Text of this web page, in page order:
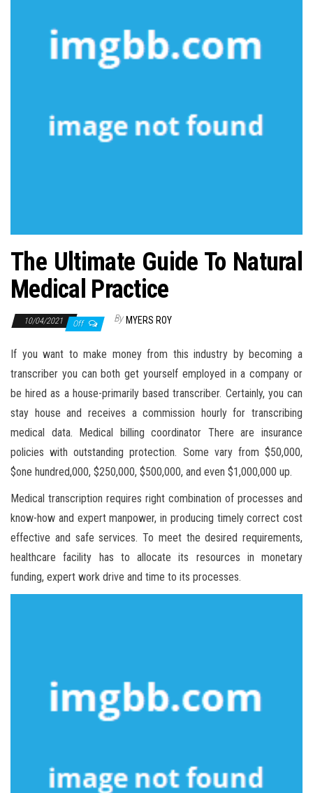
The Ultimate Guide To Natural
Medical Practice
10/04/2021 Off By MYERS ROY
If you want to make money from this industry by becoming a
transcriber you can both get yourself employed in a company or
be hired as a house-primarily based transcriber. Certainly, you can
stay house and receives a commission hourly for transcribing
medical data. Medical billing coordinator There are insurance
policies with outstanding protection. Some vary from $50,000,
$one hundred,000, $250,000, $500,000, and even $1,000,000 up.
Medical transcription requires right combination of processes and
know-how and expert manpower, in producing timely correct cost
effective and safe services. To meet the desired requirements,
healthcare facility has to allocate its resources in monetary
funding, expert work drive and time to its processes.